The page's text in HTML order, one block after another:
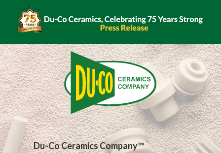
Du-Co Ceramics Company™